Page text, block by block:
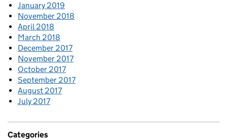
January 2019
November 2018
April 2018
March 2018
December 2017
November 2017
October 2017
September 2017
August 2017
July 2017
Categories